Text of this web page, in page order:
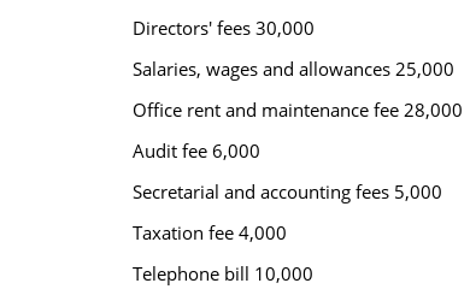
Directors' fees 30,000
Salaries, wages and allowances 25,000
Office rent and maintenance fee 28,000
Audit fee 6,000
Secretarial and accounting fees 5,000
Taxation fee 4,000
Telephone bill 10,000